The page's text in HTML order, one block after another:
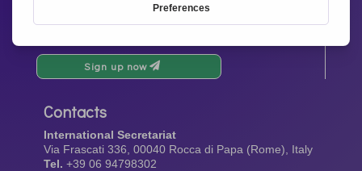
Stay up-to-date with all the latest news from our
network.
Sign up now
Contacts
International Secretariat
Via Frascati 336, 00040 Rocca di Papa (Rome), Italy
Tel. +39 06 94798302